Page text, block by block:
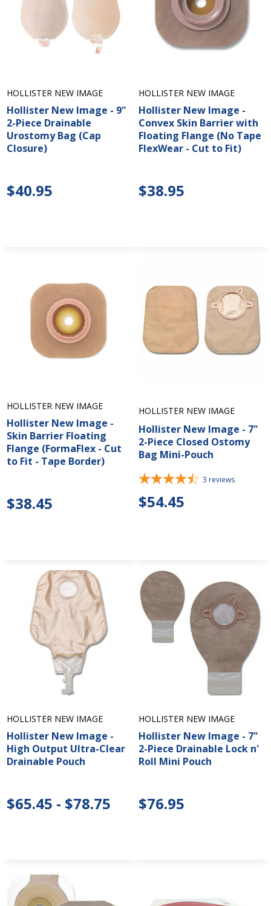
HOLLISTER NEW IMAGE
Hollister New Image - 9"
2-Piece Drainable
Urostomy Bag (Cap
Closure)
$40.95
HOLLISTER NEW IMAGE
Hollister New Image -
Convex Skin Barrier with
Floating Flange (No Tape
FlexWear - Cut to Fit)
$38.95
HOLLISTER NEW IMAGE
Hollister New Image -
Skin Barrier Floating
Flange (FormaFlex - Cut
to Fit - Tape Border)
$38.45
HOLLISTER NEW IMAGE
Hollister New Image - 7"
2-Piece Closed Ostomy
Bag Mini-Pouch
3 reviews
$54.45
HOLLISTER NEW IMAGE
Hollister New Image -
High Output Ultra-Clear
Drainable Pouch
$65.45 - $78.75
HOLLISTER NEW IMAGE
Hollister New Image - 7"
2-Piece Drainable Lock n'
Roll Mini Pouch
$76.95